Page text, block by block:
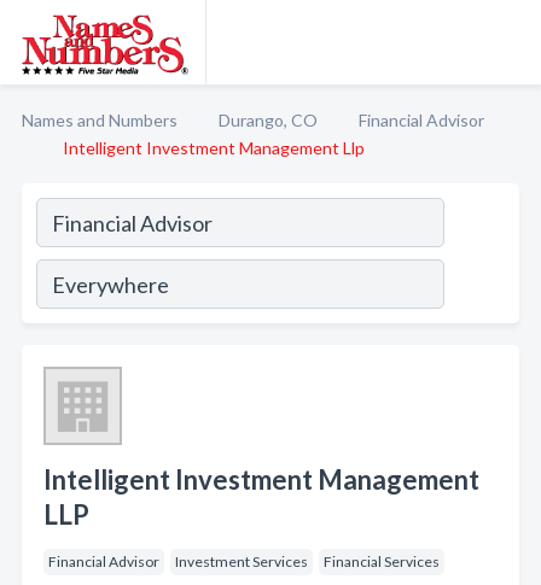
Names and Numbers Durango, CO
Financial Advisor
Intelligent Investment Management Llp
Intelligent Investment Management
LLP
Financial Advisor Investment Services Financial Services